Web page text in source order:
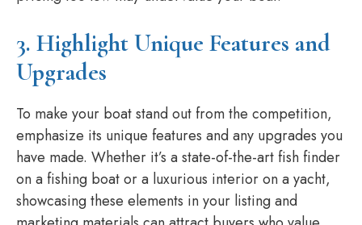
3. Highlight Unique Features and
Upgrades
To make your boat stand out from the competition,
emphasize its unique features and any upgrades you
have made. Whether it’s a state-of-the-art fish finder
on a fishing boat or a luxurious interior on a yacht,
showcasing these elements in your listing and